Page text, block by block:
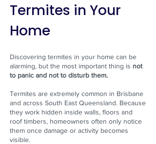
Termites in Your
Home
Discovering termites in your home can be
alarming, but the most important thing is not
to panic and not to disturb them.
Termites are extremely common in Brisbane
and across South East Queensland. Because
they work hidden inside walls, floors and
roof timbers, homeowners often only notice
them once damage or activity becomes
visible.